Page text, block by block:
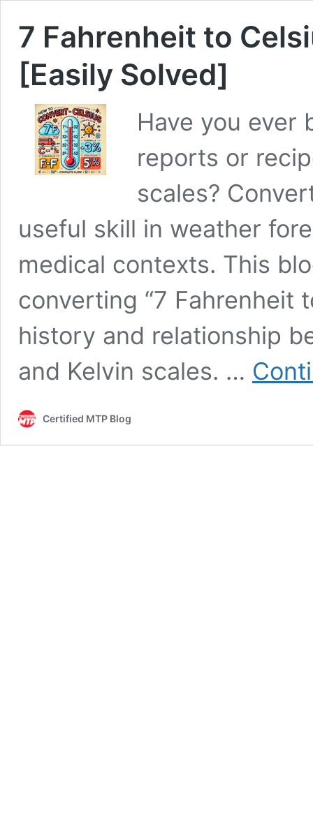
7 Fahrenheit to
[Easily Solved]
Have you ever
reports or
scales?
useful skill in weather
medical contexts. This
converting “7 Fahrenheit
history and relationship
and Kelvin scales. …
Certified MTP Blog